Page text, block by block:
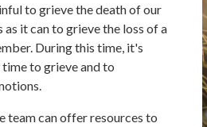
to grieve the death of our
as it can to grieve the loss of a
During this time, it's
to grieve and to
team can offer resources to